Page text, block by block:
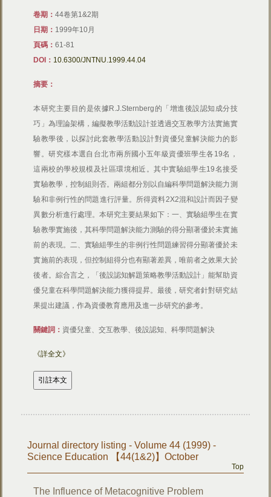
卷期：44卷第1&2期
日期： 1999年10月
頁碼：61-81
DOI： 10.6300/JNTNU.1999.44.04
摘要：
本研究主要目的是依據R.J.Sternberg的「增進後設認知成分技
巧」為理論架構，編擬教學活動設計並透過交互教學方法實施實
驗教學後，以探討此套教學活動設計對資優兒童解決能力的影
響。研究樣本選自台北市兩所國小五年級資優班學生各19名，
這兩校的學校規模及社區環境相近。其中實驗組學生19名接受
實驗教學，控制組則否。兩組都分別以自編科學問題解決能力測
驗和非例行性的問題進行評量。所得資料2X2混和設計而因子變
異數分析進行處理。本研究主要結果如下：一、實驗組學生在實
驗教學實施後，其科學問題解決能力測驗的得分顯著優於未實施
前的表現。二、實驗組學生的非例行性問題練習得分顯著優於未
實施前的表現，但控制組得分也有顯著差異，唯前者之效果大於
後者。綜合言之，「後設認知解題策略教學活動設計」能幫助資
優兒童在科學問題解決能力獲得提昇。最後，研究者針對研究結
果提出建議，作為資優教育應用及進一步研究的參考。
關鍵詞： 資優兒童、交互教學、後設認知、科學問題解決
《詳全文》
Journal directory listing - Volume 44 (1999) -
Science Education 【44(1&2)】October
Top
The Influence of Metacognitive Problem